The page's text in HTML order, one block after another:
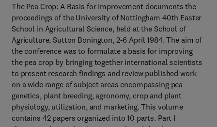
The Pea Crop: A Basis for Improvement documents the
proceedings of the University of Nottingham 40th Easter
School in Agricultural Science, held at the School of
Agriculture, Sutton Bonington, 2-6 April 1984. The aim of
the conference was to formulate a basis for improving
the pea crop by bringing together international scientists
to present research findings and review published work
on a wide range of subject areas encompassing pea
genetics, plant breeding, agronomy, crop and plant
physiology, utilization, and marketing. This volume
contains 42 papers organized into 10 parts. Part I